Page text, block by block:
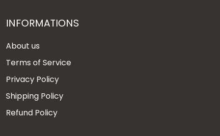
INFORMATIONS
About us
Terms of Service
Privacy Policy
Shipping Policy
Refund Policy